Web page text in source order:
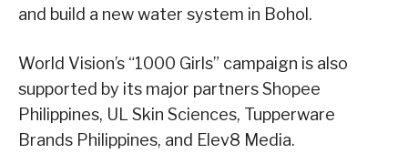
and build a new water system in Bohol.
World Vision’s “1000 Girls” campaign is also
supported by its major partners Shopee
Philippines, UL Skin Sciences, Tupperware
Brands Philippines, and Elev8 Media.